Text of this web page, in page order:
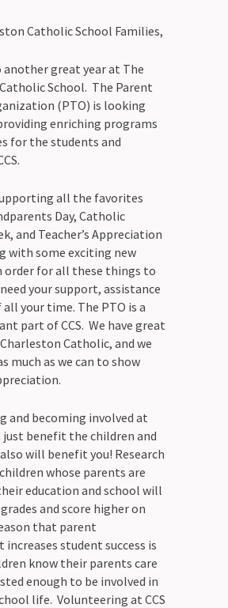
Catholic School Families,
another great year at The
School. The Parent
(PTO) is looking
enriching programs
for the students and
all the favorites
Day, Catholic
and Teacher’s Appreciation
with some exciting new
order for all these things to
your support, assistance
your time. The PTO is a
part of CCS. We have great
Catholic, and we
much as we can to show
and becoming involved at
just benefit the children and
will benefit you! Research
whose parents are
education and school will
and score higher on
that parent
student success is
know their parents care
enough to be involved in
life. Volunteering at CCS